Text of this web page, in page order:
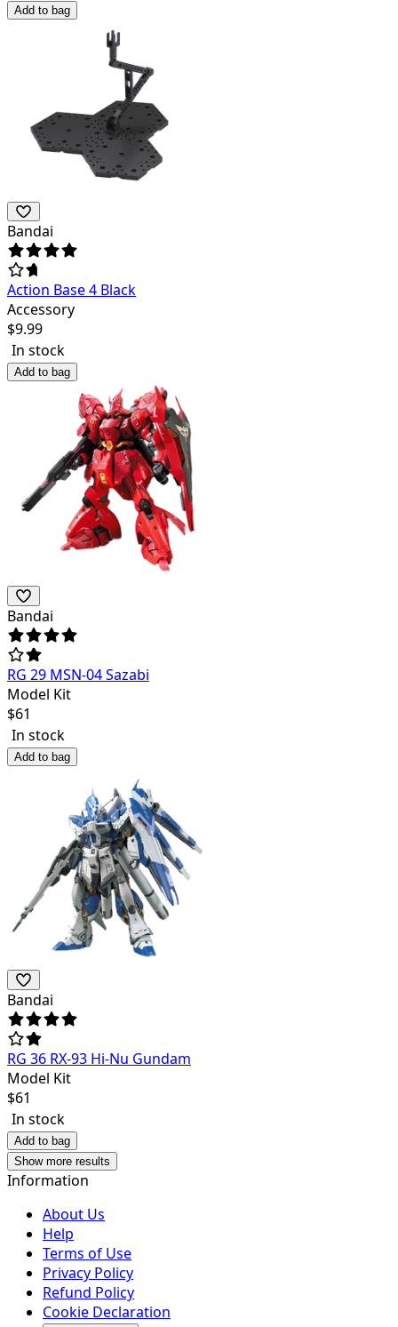
Add to bag
Bandai
Action Base 4 Black
Accessory
$9.99
In stock
Add to bag
Bandai
RG 29 MSN-04 Sazabi
Model Kit
$61
In stock
Add to bag
Bandai
RG 36 RX-93 Hi-Nu Gundam
Model Kit
$61
In stock
Add to bag
Show more results
Information
About Us
Help
Terms of Use
Privacy Policy
Refund Policy
Cookie Declaration